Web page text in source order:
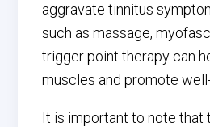
aggravate tinnitus
such as massage,
trigger point therapy can
muscles and promote
It is important to note